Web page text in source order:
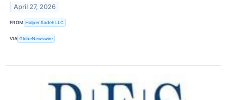
April 27, 2026
FROM Halper Sadeh LLC
VIA GlobeNewswire